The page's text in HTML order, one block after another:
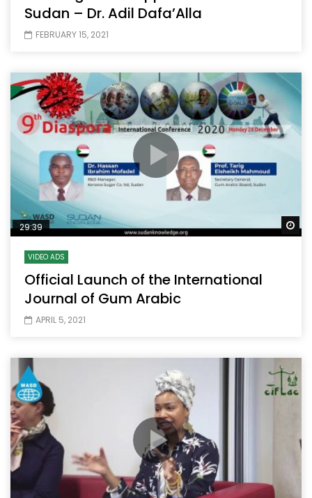
Sudan – Dr. Adil Dafa’Alla
FEBRUARY 15, 2021
29:39
VIDEO ADS
Official Launch of the International
Journal of Gum Arabic
APRIL 5, 2021